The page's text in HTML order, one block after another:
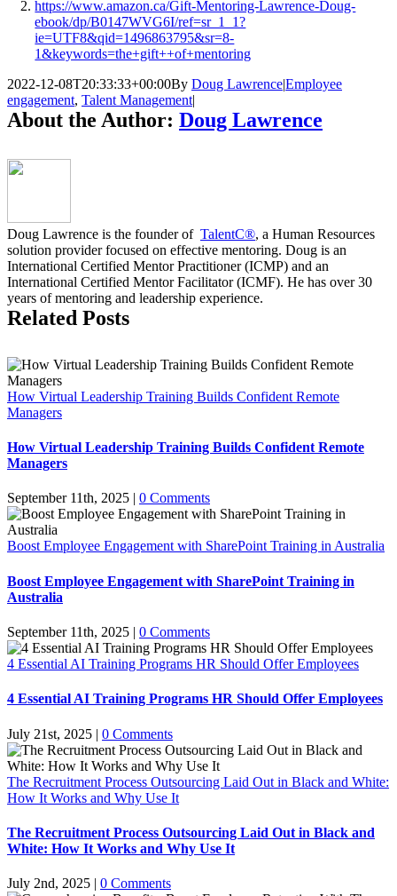
https://www.amazon.ca/Gift-Mentoring-Lawrence-Doug-
ebook/dp/B0147WVG6I/ref=sr_1_1?
ie=UTF8&qid=1496863795&sr=8-
1&keywords=the+gift++of+mentoring
2022-12-08T20:33:33+00:00By Doug Lawrence|Employee
engagement, Talent Management|
About the Author: Doug Lawrence
Doug Lawrence is the founder of TalentC®, a Human Resources
solution provider focused on effective mentoring. Doug is an
International Certified Mentor Practitioner (ICMP) and an
International Certified Mentor Facilitator (ICMF). He has over 30
years of mentoring and leadership experience.
Related Posts
How Virtual Leadership Training Builds Confident Remote
Managers
How Virtual Leadership Training Builds Confident Remote
Managers
September 11th, 2025 0 Comments
Boost Employee Engagement with SharePoint Training in Australia
Boost Employee Engagement with SharePoint Training in
Australia
September 11th, 2025 | 0 Comments
4 Essential AI Training Programs HR Should Offer Employees
4 Essential AI Training Programs HR Should Offer Employees
July 21st, 2025 | 0 Comments
The Recruitment Process Outsourcing Laid Out in Black and White:
How It Works and Why Use It
The Recruitment Process Outsourcing Laid Out in Black and
White: How It Works and Why Use It
July 2nd, 2025 | 0 Comments